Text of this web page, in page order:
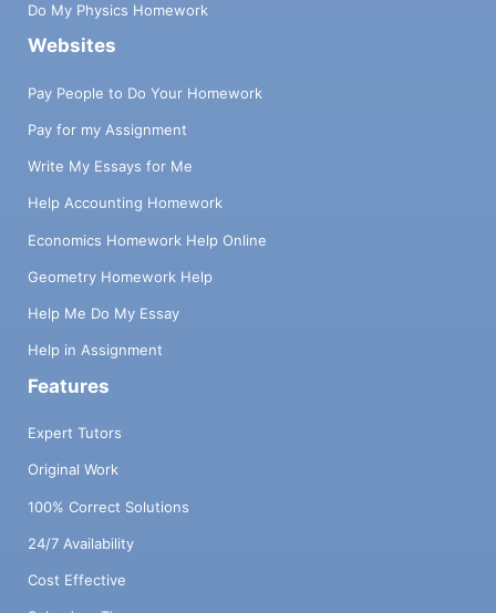
Do My Physics Homework
Websites
Pay People to Do Your Homework
Pay for my Assignment
Write My Essays for Me
Help Accounting Homework
Economics Homework Help Online
Geometry Homework Help
Help Me Do My Essay
Help in Assignment
Features
Expert Tutors
Original Work
100% Correct Solutions
24/7 Availability
Cost Effective